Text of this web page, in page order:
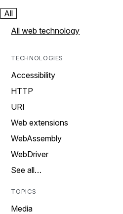
All
All web technology
TECHNOLOGIES
Accessibility
HTTP
URI
Web extensions
WebAssembly
WebDriver
See all…
TOPICS
Media